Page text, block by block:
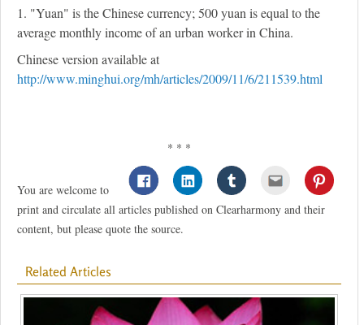
1. "Yuan" is the Chinese currency; 500 yuan is equal to the
average monthly income of an urban worker in China.
Chinese version available at
http://www.minghui.org/mh/articles/2009/11/6/211539.html
* * *
You are welcome to
print and circulate all articles published on Clearharmony and their
content, but please quote the source.
Related Articles